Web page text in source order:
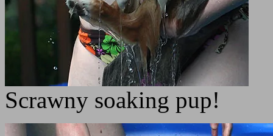
Scrawny soaking pup!